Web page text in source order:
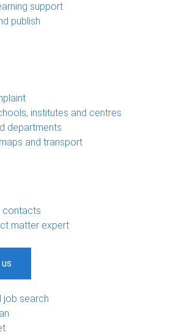
support
publish
institutes and centres
departments
and transport
contacts
matter expert
job search